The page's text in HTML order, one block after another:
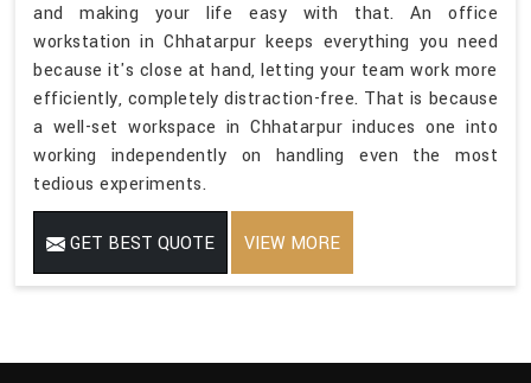
and making your life easy with that. An office
workstation in Chhatarpur keeps everything you need
because it's close at hand, letting your team work more
efficiently, completely distraction-free. That is because
a well-set workspace in Chhatarpur induces one into
working independently on handling even the most
tedious experiments.
GET BEST QUOTE VIEW MORE